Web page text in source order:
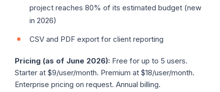
project reaches 80% of its estimated budget (new
in 2026)
CSV and PDF export for client reporting
Pricing (as of June 2026): Free for up to 5 users.
Starter at $9/user/month. Premium at $18/user/month.
Enterprise pricing on request. Annual billing.